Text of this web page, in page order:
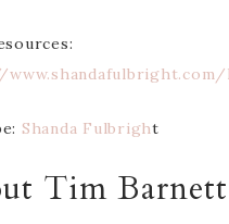
Shanda Fulbright
Tim Barnett